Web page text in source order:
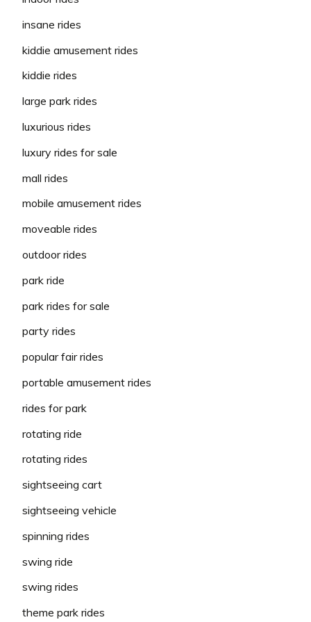
insane rides
kiddie amusement rides
kiddie rides
large park rides
luxurious rides
luxury rides for sale
mall rides
mobile amusement rides
moveable rides
outdoor rides
park ride
park rides for sale
party rides
popular fair rides
portable amusement rides
rides for park
rotating ride
rotating rides
sightseeing cart
sightseeing vehicle
spinning rides
swing ride
swing rides
theme park rides